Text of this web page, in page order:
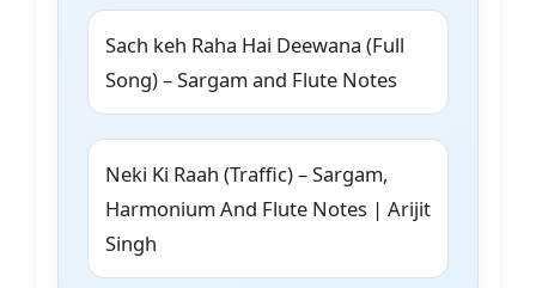
Sach keh Raha Hai Deewana (Full
Song) – Sargam and Flute Notes
Neki Ki Raah (Traffic) – Sargam,
Harmonium And Flute Notes | Arijit
Singh